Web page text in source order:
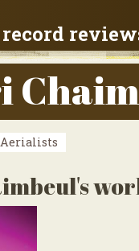
record
Aerialists